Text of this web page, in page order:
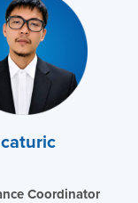
Coordinator